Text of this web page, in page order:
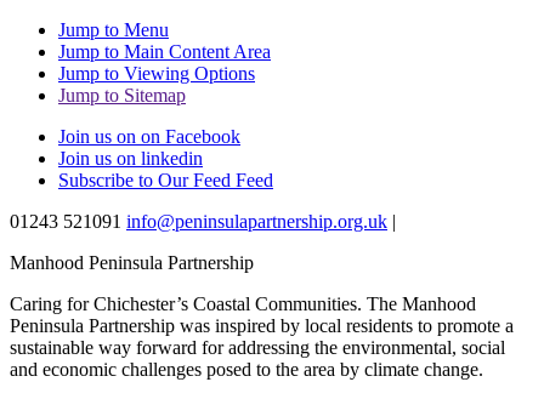
Jump to Menu
Jump to Main Content Area
Jump to Viewing Options
Jump to Sitemap
Join us on on Facebook
Join us on linkedin
Subscribe to Our Feed Feed
01243 521091 info@peninsulapartnership.org.uk |
Manhood Peninsula Partnership
Caring for Chichester’s Coastal Communities. The Manhood
Peninsula Partnership was inspired by local residents to promote a
sustainable way forward for addressing the environmental, social
and economic challenges posed to the area by climate change.